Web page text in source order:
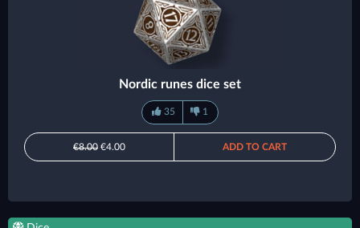
Nordic runes dice set
35 1
€8.00 €4.00 ADD TO CART